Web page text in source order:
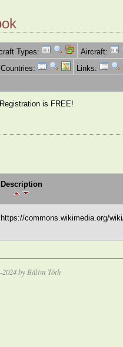
Types: Aircraft:
Countries: Links:
is FREE!
Description
commons.wikimedia.org/
by Bálint Tóth